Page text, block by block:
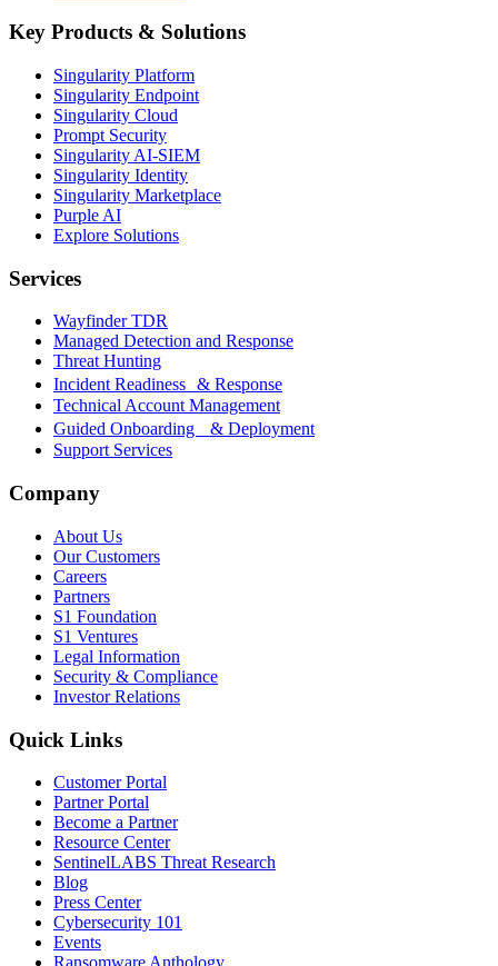
Key Products & Solutions
Singularity Platform
Singularity Endpoint
Singularity Cloud
Prompt Security
Singularity AI-SIEM
Singularity Identity
Singularity Marketplace
Purple AI
Explore Solutions
Services
Wayfinder TDR
Managed Detection and Response
Threat Hunting
Incident Readiness & Response
Technical Account Management
Guided Onboarding & Deployment
Support Services
Company
About Us
Our Customers
Careers
Partners
S1 Foundation
S1 Ventures
Legal Information
Security & Compliance
Investor Relations
Quick Links
Customer Portal
Partner Portal
Become a Partner
Resource Center
SentinelLABS Threat Research
Blog
Press Center
Cybersecurity 101
Events